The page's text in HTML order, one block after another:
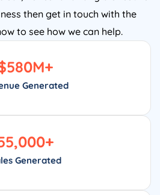
then get in touch with the
to see how we can help.
Generated
580M+
Generated
+